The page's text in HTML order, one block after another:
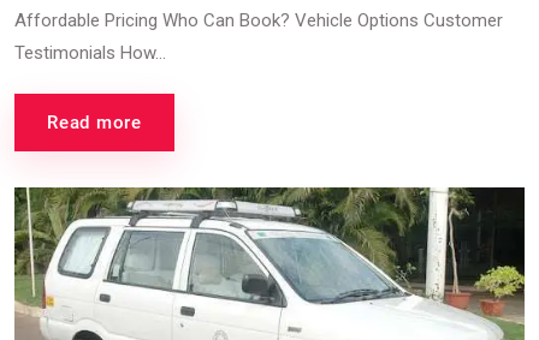
Affordable Pricing Who Can Book? Vehicle Options Customer
Testimonials How...
Read more